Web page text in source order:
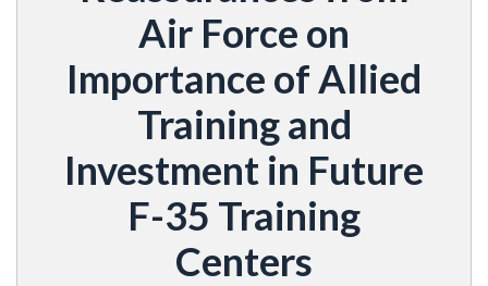
Air Force on
Importance of Allied
Training and
Investment in Future
F-35 Training
Centers